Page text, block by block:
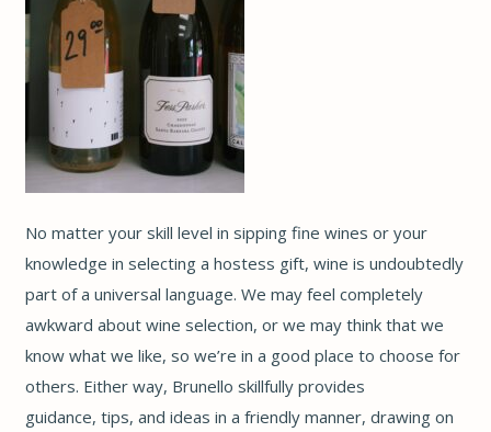
No matter your skill level in sipping fine wines or your
knowledge in selecting a hostess gift, wine is undoubtedly
part of a universal language. We may feel completely
awkward about wine selection, or we may think that we
know what we like, so we’re in a good place to choose for
others. Either way, Brunello skillfully provides
guidance, tips, and ideas in a friendly manner, drawing on